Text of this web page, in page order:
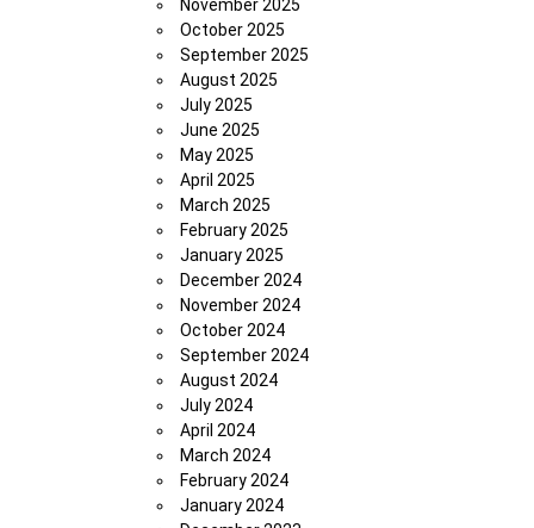
November 2025
October 2025
September 2025
August 2025
July 2025
June 2025
May 2025
April 2025
March 2025
February 2025
January 2025
December 2024
November 2024
October 2024
September 2024
August 2024
July 2024
April 2024
March 2024
February 2024
January 2024